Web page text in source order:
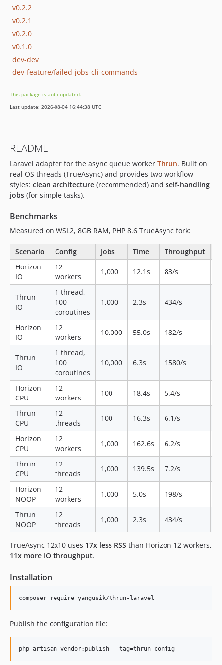
v0.2.2
v0.2.1
v0.2.0
v0.1.0
dev-dev
dev-feature/failed-jobs-cli-commands
This package is auto-updated.
Last update: 2026-08-04 16:44:38 UTC
README
Laravel adapter for the async queue worker Thrun. Built on
real OS threads (TrueAsync) and provides two workflow
styles: clean architecture (recommended) and self-handling
jobs (for simple tasks).
Benchmarks
Measured on WSL2, 8GB RAM, PHP 8.6 TrueAsync fork:
Scenario Config Jobs Time Throughput
Horizon
IO
12
workers
1,000 12.1s 83/s
Thrun
IO
1 thread,
100
coroutines
1,000 2.3s 434/s
Horizon
IO
12
workers
10,000 55.0s 182/s
Thrun
IO
1 thread,
100
coroutines
10,000 6.3s 1580/s
Horizon
CPU
12
workers
100 18.4s 5.4/s
Thrun
CPU
12
threads
100 16.3s 6.1/s
Horizon
CPU
12
workers
1,000 162.6s 6.2/s
Thrun
CPU
12
threads
1,000 139.5s 7.2/s
Horizon
NOOP
12
workers
1,000 5.0s 198/s
Thrun
NOOP
12
threads
1,000 2.3s 434/s
TrueAsync 12x10 uses 17x less RSS than Horizon 12 workers,
11x more IO throughput.
Installation
composer require yangusik/thrun-laravel
Publish the configuration file:
php artisan vendor:publish --tag=thrun-config